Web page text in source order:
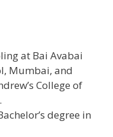
at Bai Avabai
Mumbai, and
College of
degree in